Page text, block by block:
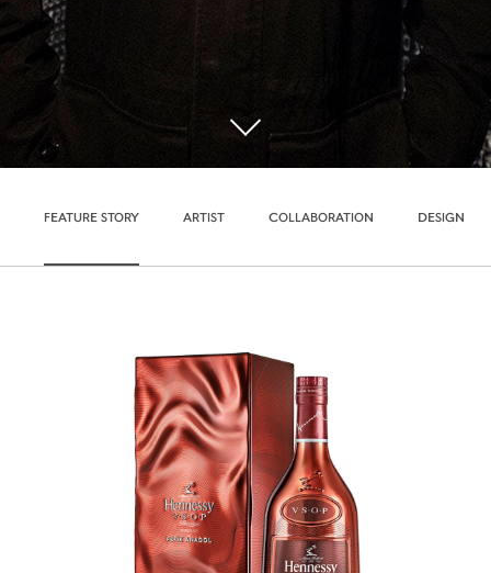
FEATURE STORY ARTIST COLLABORATION DESIGN